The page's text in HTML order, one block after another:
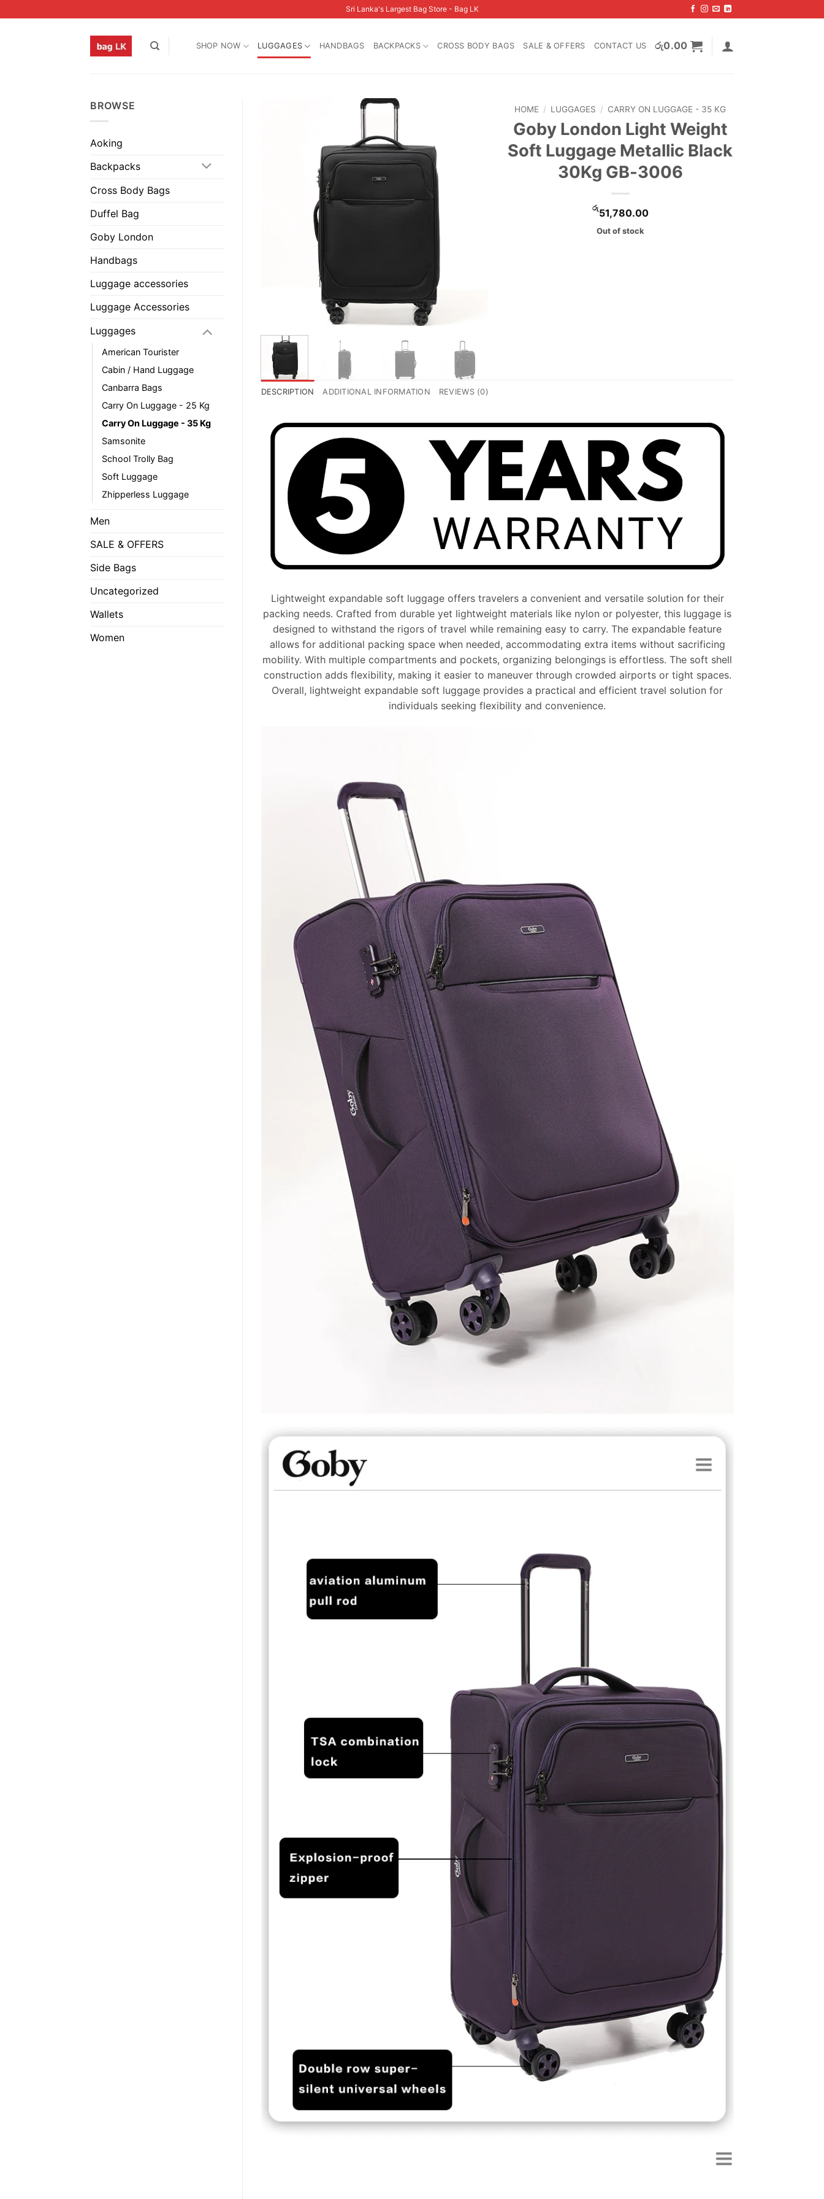
to
Sri Lanka's Largest Bag Store - Bag LK
SHOP NOW LUGGAGES HANDBAGS BACKPACKS CROSS BODY BAGS SALE & OFFERS CONTACT US රු0.00
BROWSE
Aoking
Backpacks
Cross Body Bags
Duffel Bag
Goby London
Handbags
Luggage accessories
Luggage Accessories
Luggages
American Tourister
Cabin / Hand Luggage
Canbarra Bags
Carry On Luggage - 25 Kg
Carry On Luggage - 35 Kg
Samsonite
School Trolly Bag
Soft Luggage
Zhipperless Luggage
Men
SALE & OFFERS
Side Bags
Uncategorized
Wallets
Women
HOME / LUGGAGES / CARRY ON LUGGAGE - 35 KG
Goby London Light Weight
Soft Luggage Metallic Black
30Kg GB-3006
රු51,780.00
Out of stock
DESCRIPTION ADDITIONAL INFORMATION REVIEWS (0)
Lightweight expandable soft luggage offers travelers a convenient and versatile solution for their
packing needs. Crafted from durable yet lightweight materials like nylon or polyester, this luggage is
designed to withstand the rigors of travel while remaining easy to carry. The expandable feature
allows for additional packing space when needed, accommodating extra items without sacrificing
mobility. With multiple compartments and pockets, organizing belongings is effortless. The soft shell
construction adds flexibility, making it easier to maneuver through crowded airports or tight spaces.
Overall, lightweight expandable soft luggage provides a practical and efficient travel solution for
individuals seeking flexibility and convenience.